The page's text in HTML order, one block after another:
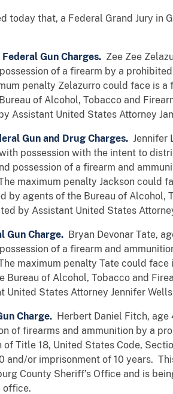
today that, a Federal Grand Jury in
Gun Charges. Zee Zee
of a firearm by a
penalty Zelazurro could face is
of Alcohol, Tobacco and
Assistant United States Attorney
Gun and Drug Charges. Jennifer
possession with the intent to
possession of a firearm and
maximum penalty Jackson could
by agents of the Bureau of Alcohol,
by Assistant United States
Gun Charge. Bryan Devonar Tate,
of a firearm and
maximum penalty Tate could
of Alcohol, Tobacco and
States Attorney Jennifer
Charge. Herbert Daniel Fitch, age
of firearms and ammunition by a
Title 18, United States Code,
or imprisonment of 10 years.
County Sheriff’s Office and is
office.